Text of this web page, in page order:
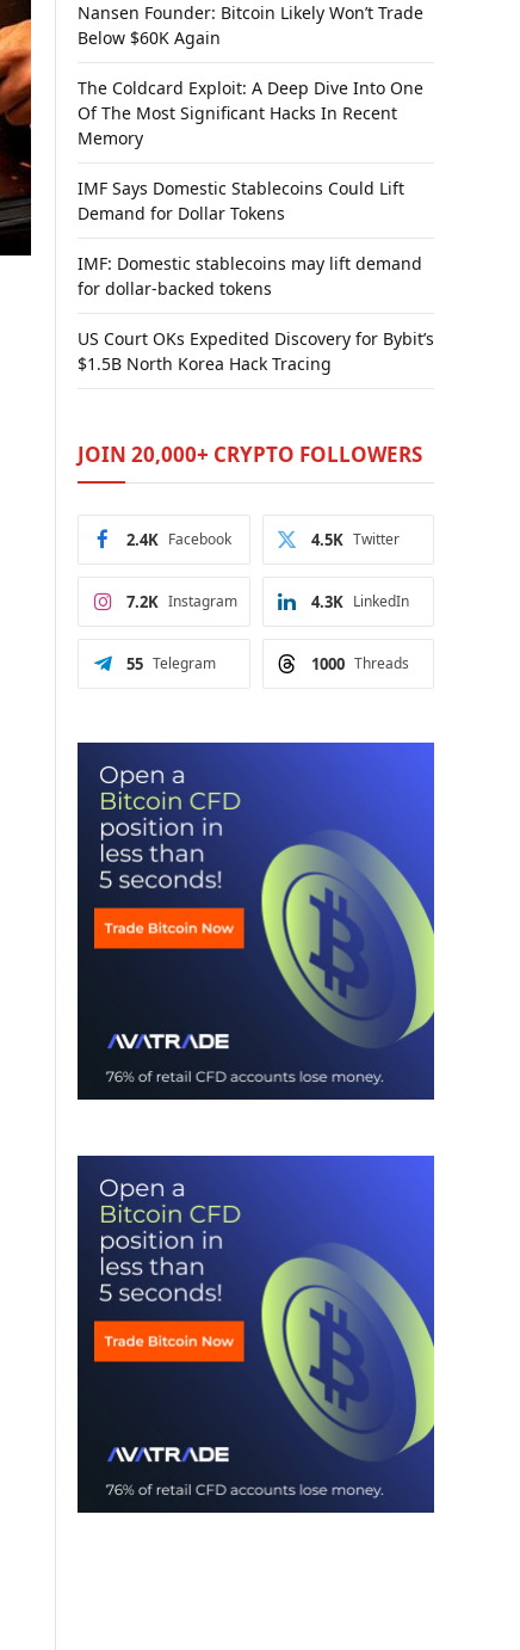
Nansen Founder: Bitcoin Likely Won’t Trade
Below $60K Again
The Coldcard Exploit: A Deep Dive Into One
Of The Most Significant Hacks In Recent
Memory
IMF Says Domestic Stablecoins Could Lift
Demand for Dollar Tokens
IMF: Domestic stablecoins may lift demand
for dollar-backed tokens
US Court OKs Expedited Discovery for Bybit’s
$1.5B North Korea Hack Tracing
JOIN 20,000+ CRYPTO FOLLOWERS
Facebook
2.4K Twitter
4.5K
Instagram
7.2K LinkedIn
4.3K
Telegram
55 Threads
1000